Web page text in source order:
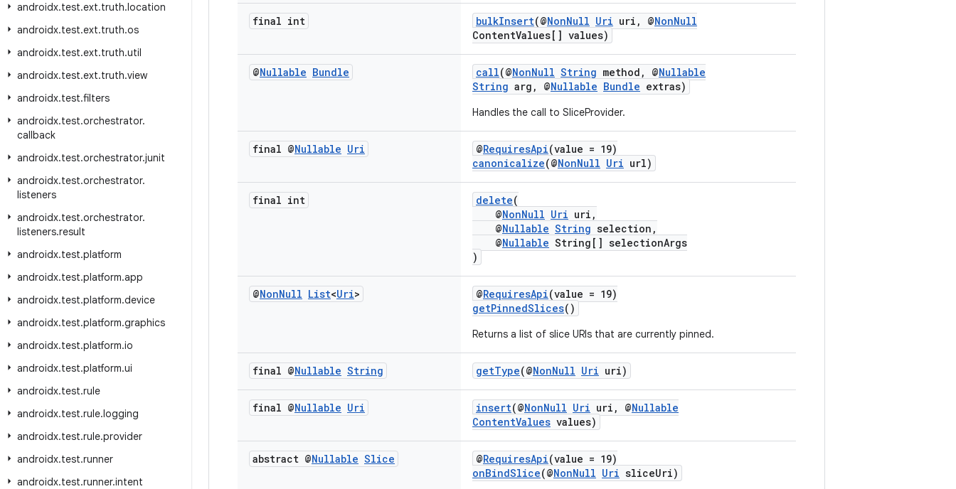
androidx.test.ext.truth.location
androidx.test.ext.truth.os
androidx.test.ext.truth.util
androidx.test.ext.truth.view
androidx.test.filters
androidx.test.orchestrator.
callback
androidx.test.orchestrator.junit
androidx.test.orchestrator.
listeners
androidx.test.orchestrator.
listeners.result
androidx.test.platform
androidx.test.platform.app
androidx.test.platform.device
androidx.test.platform.graphics
androidx.test.platform.io
androidx.test.platform.ui
androidx.test.rule
androidx.test.rule.logging
androidx.test.rule.provider
androidx.test.runner
androidx.test.runner.intent
final int bulkInsert(@NonNull Uri uri, @NonNull
ContentValues[] values)
@Nullable Bundle call(@NonNull String method, @Nullable
String arg, @Nullable Bundle extras)
Handles the call to SliceProvider.
final @Nullable Uri @RequiresApi(value = 19)
canonicalize(@NonNull Uri url)
final int delete(
@NonNull Uri uri,
@Nullable String selection,
@Nullable String[] selectionArgs
)
@NonNull List<Uri> @RequiresApi(value = 19)
getPinnedSlices()
Returns a list of slice URIs that are currently pinned.
final @Nullable String getType(@NonNull Uri uri)
final @Nullable Uri insert(@NonNull Uri uri, @Nullable
ContentValues values)
abstract @Nullable Slice @RequiresApi(value = 19)
onBindSlice(@NonNull Uri sliceUri)